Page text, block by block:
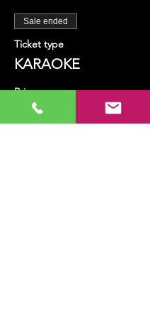
Sale ended
Ticket type
KARAOKE
Price
TRY 100.00
+TRY 2.50 ticket service fee